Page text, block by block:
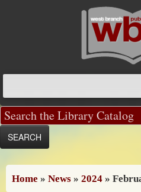
Home » News » 2024 »